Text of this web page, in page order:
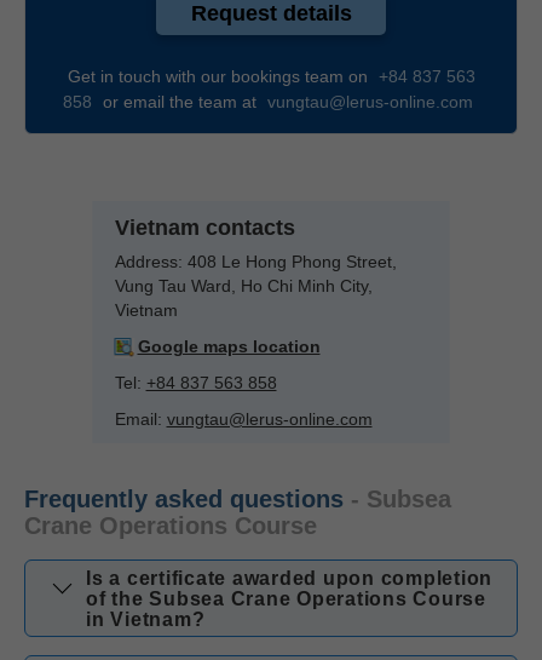
Vietnam contacts
Address: 408 Le Hong Phong Street,
Vung Tau Ward, Ho Chi Minh City,
Vietnam
Google maps location
Tel: +84 837 563 858
Email: vungtau@lerus-online.com
Request details
Get in touch with our bookings team on
+84 837 563
858
or email the team at vungtau@lerus-online.com
Frequently asked questions - Subsea
Crane Operations Course
Is a certificate awarded upon completion
of the Subsea Crane Operations Course
in Vietnam?